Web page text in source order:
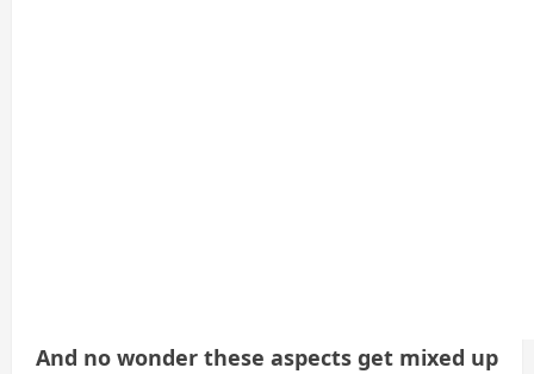
And no wonder these aspects get mixed up